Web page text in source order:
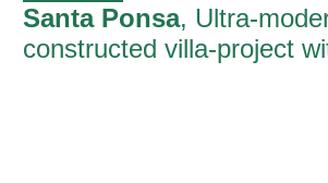
Santa Ponsa, Ultra-
constructed villa-project